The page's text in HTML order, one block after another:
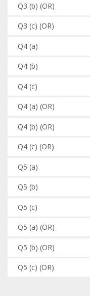
Q3 (b) (OR)
Q3 (c) (OR)
Q4(a)
Q4(b)
Q4(c)
Q4(a) (OR)
Q4(b) (OR)
Q4(c) (OR)
Q5 (a)
Q5 (b)
Q5 (c)
Q5 (a) (OR)
Q5 (b) (OR)
Q5 (c) (OR)